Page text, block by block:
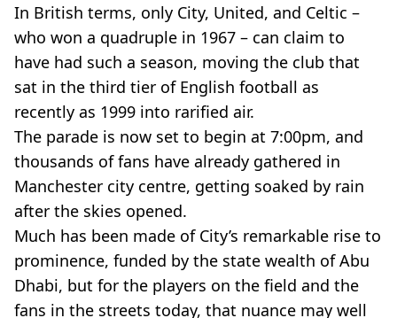
In British terms, only City, United, and Celtic –
who won a quadruple in 1967 – can claim to
have had such a season, moving the club that
sat in the third tier of English football as
recently as 1999 into rarified air.
The parade is now set to begin at 7:00pm, and
thousands of fans have already gathered in
Manchester city centre, getting soaked by rain
after the skies opened.
Much has been made of City’s remarkable rise to
prominence, funded by the state wealth of Abu
Dhabi, but for the players on the field and the
fans in the streets today, that nuance may well